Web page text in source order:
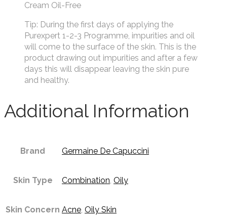
Cream Oil-Free
Tip: During the first days of applying the
Purexpert 1-2-3 Programme, impurities and oil
will come to the surface of the skin. This is the
product drawing out impurities and after a few
days this will disappear leaving the skin pure
and healthy.
Additional Information
Brand Germaine De Capuccini
Skin Type Combination, Oily
Skin Concern Acne, Oily Skin